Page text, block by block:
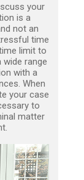
your
is a
not an
time
limit to
wide range
with a
When
your case
to
matter